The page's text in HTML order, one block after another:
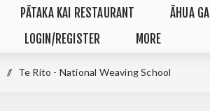
PĀTAKA KAI RESTAURANT
ĀHUA
LOGIN/REGISTER MORE
/ Te Rito - National Weaving School